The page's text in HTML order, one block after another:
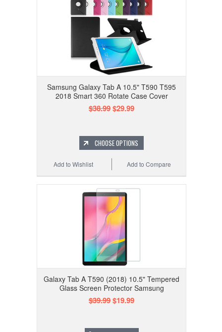
Samsung Galaxy Tab A 10.5" T590 T595
2018 Smart 360 Rotate Case Cover
$38.99$29.99
CHOOSE OPTIONS
Add to Compare
Add to Wishlist
Galaxy Tab A T590 (2018) 10.5" Tempered
Glass Screen Protector Samsung
$39.99$19.99